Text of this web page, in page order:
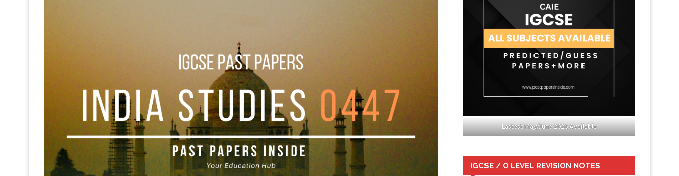
Lastest May/June 2026 Available
IGCSE / O LEVEL REVISION NOTES